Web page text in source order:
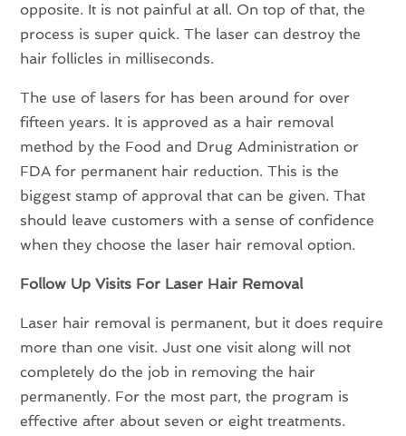
opposite. It is not painful at all. On top of that, the
process is super quick. The laser can destroy the
hair follicles in milliseconds.
The use of lasers for has been around for over
fifteen years. It is approved as a hair removal
method by the Food and Drug Administration or
FDA for permanent hair reduction. This is the
biggest stamp of approval that can be given. That
should leave customers with a sense of confidence
when they choose the laser hair removal option.
Follow Up Visits For Laser Hair Removal
Laser hair removal is permanent, but it does require
more than one visit. Just one visit along will not
completely do the job in removing the hair
permanently. For the most part, the program is
effective after about seven or eight treatments.